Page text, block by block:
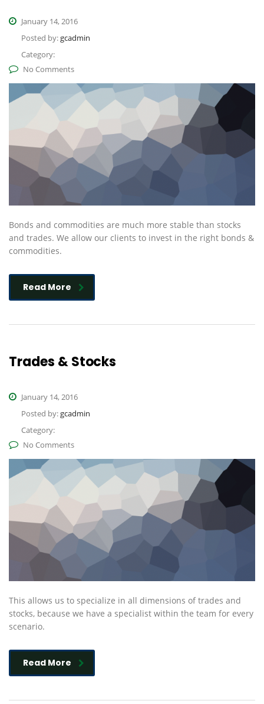
January 14, 2016
Posted by:gcadmin
Category:
No Comments
Bonds and commodities are much more stable than stocks
and trades. We allow our clients to invest in the right bonds &
commodities.
Read More
Trades & Stocks
January 14, 2016
Posted by:gcadmin
Category:
No Comments
This allows us to specialize in all dimensions of trades and
stocks, because we have a specialist within the team for every
scenario.
Read More